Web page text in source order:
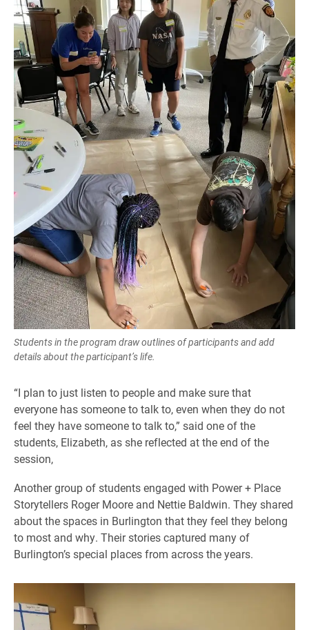
Students in the program draw outlines of participants and add
details about the participant’s life.
“I plan to just listen to people and make sure that
everyone has someone to talk to, even when they do not
feel they have someone to talk to,” said one of the
students, Elizabeth, as she reflected at the end of the
session,
Another group of students engaged with Power + Place
Storytellers Roger Moore and Nettie Baldwin. They shared
about the spaces in Burlington that they feel they belong
to most and why. Their stories captured many of
Burlington’s special places from across the years.